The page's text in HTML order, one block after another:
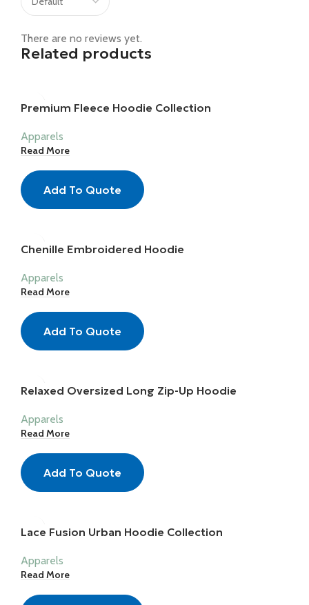
There are no reviews yet.
Related products
Premium Fleece Hoodie Collection
Apparels
Read More
Add To Quote
Chenille Embroidered Hoodie
Apparels
Read More
Add To Quote
Relaxed Oversized Long Zip-Up Hoodie
Apparels
Read More
Add To Quote
Lace Fusion Urban Hoodie Collection
Apparels
Read More